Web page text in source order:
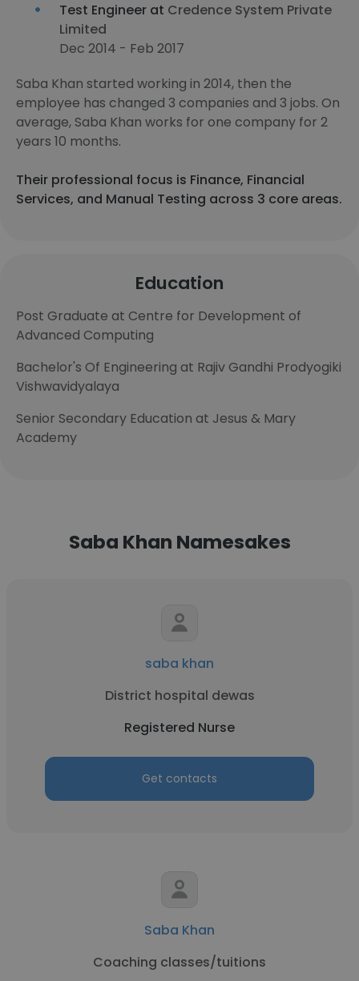
Test Engineer at Credence System Private
Limited
Dec 2014 - Feb 2017
Saba Khan started working in 2014, then the
employee has changed 3 companies and 3 jobs. On
average, Saba Khan works for one company for 2
years 10 months.
Their professional focus is Finance, Financial
Services, and Manual Testing across 3 core areas.
Education
Post Graduate at Centre for Development of
Advanced Computing
Bachelor's Of Engineering at Rajiv Gandhi Prodyogiki
Vishwavidyalaya
Senior Secondary Education at Jesus & Mary
Academy
Saba Khan Namesakes
saba khan
District hospital dewas
Registered Nurse
Get contacts
Saba Khan
Coaching classes/tuitions